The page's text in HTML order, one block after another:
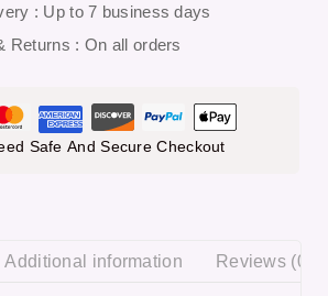
: Up to 7 business days
Returns : On all orders
Safe And Secure Checkout
Additional information Reviews (0)